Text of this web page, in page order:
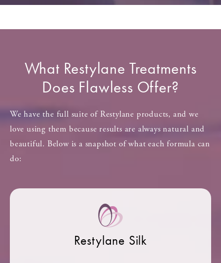
What Restylane Treatments
Does Flawless Offer?
We have the full suite of Restylane products, and we
love using them because results are always natural and
beautiful. Below is a snapshot of what each formula can
do:
Restylane Silk